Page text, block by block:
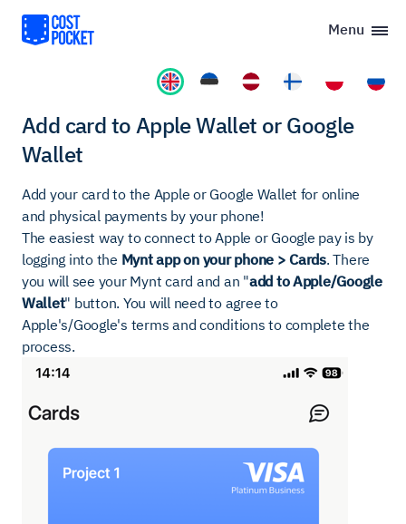
Menu
Add card to Apple Wallet or Google
Wallet
Add your card to the Apple or Google Wallet for online
and physical payments by your phone!
The easiest way to connect to Apple or Google pay is by
logging into the Mynt app on your phone > Cards. There
you will see your Mynt card and an "add to Apple/Google
Wallet" button. You will need to agree to
Apple's/Google's terms and conditions to complete the
process.